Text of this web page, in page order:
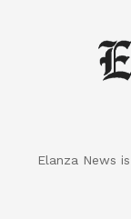
Elanza News